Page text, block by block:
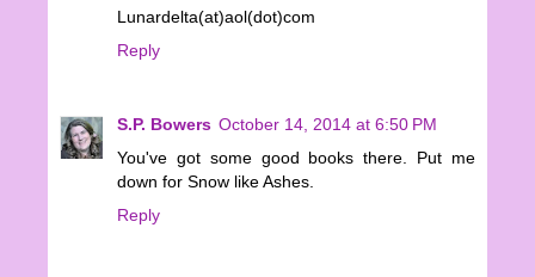
Lunardelta(at)aol(dot)com
Reply
S.P. Bowers October 14, 2014 at 6:50 PM
You've got some good books there. Put me
down for Snow like Ashes.
Reply